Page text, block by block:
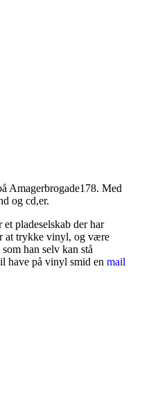
Amagerbrogade178. Med
og cd,er.
pladeselskab der har
at trykke vinyl, og være
han selv kan stå
have på vinyl smid en mail